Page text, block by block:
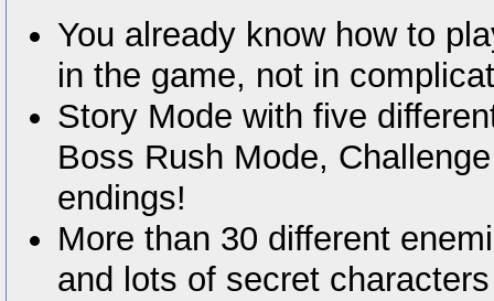
You already know how to
in the game, not in
Story Mode with five
Boss Rush Mode,
endings!
More than 30 different
and lots of secret